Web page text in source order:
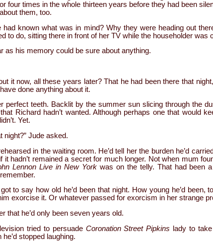
four times in the whole thirteen years before they had been
them, too.
known what was in mind? Why they were heading out
to do, sitting there in front of her TV while the householder was
as his memory could be sure about anything.
it now, all these years later? That he had been there that
done anything about it.
perfect teeth. Backlit by the summer sun slicing through the
Richard hadn’t wanted. Although perhaps one that would
Yet.
night?” Jude asked.
in the waiting room. He’d tell her the burden he’d
it hadn’t remained a secret for much longer. Not when mum
Lennon Live in New York was on the telly. That had been
to say how old he’d been that night. How young he’d been,
exorcise it. Or whatever passed for exorcism in her strange
that he’d only been seven years old.
tried to persuade Coronation Street Pipkins lady to
stopped laughing.